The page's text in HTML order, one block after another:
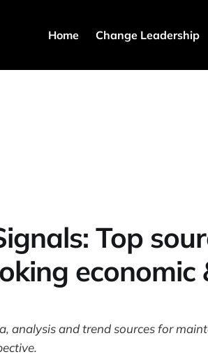
Home Change Leadership
Top
economic
analysis and trend sources for